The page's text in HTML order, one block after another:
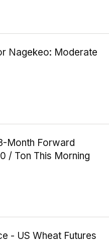
Nagekeo: Moderate
Month Forward
/ Ton This Morning
- US Wheat Futures